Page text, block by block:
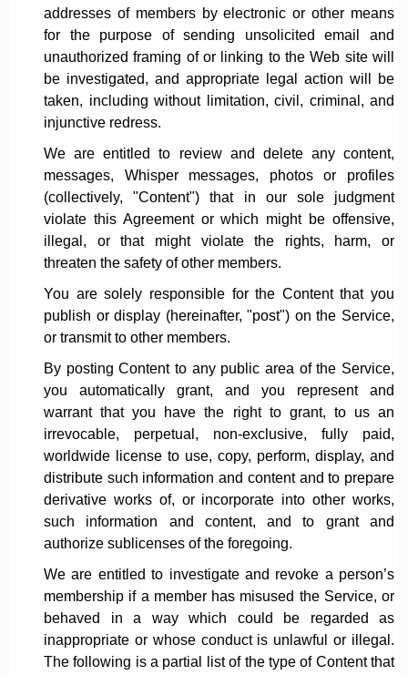
addresses of members by electronic or other means
for the purpose of sending unsolicited email and
unauthorized framing of or linking to the Web site will
be investigated, and appropriate legal action will be
taken, including without limitation, civil, criminal, and
injunctive redress.
We are entitled to review and delete any content,
messages, Whisper messages, photos or profiles
(collectively, "Content") that in our sole judgment
violate this Agreement or which might be offensive,
illegal, or that might violate the rights, harm, or
threaten the safety of other members.
You are solely responsible for the Content that you
publish or display (hereinafter, "post") on the Service,
or transmit to other members.
By posting Content to any public area of the Service,
you automatically grant, and you represent and
warrant that you have the right to grant, to us an
irrevocable, perpetual, non-exclusive, fully paid,
worldwide license to use, copy, perform, display, and
distribute such information and content and to prepare
derivative works of, or incorporate into other works,
such information and content, and to grant and
authorize sublicenses of the foregoing.
We are entitled to investigate and revoke a person’s
membership if a member has misused the Service, or
behaved in a way which could be regarded as
inappropriate or whose conduct is unlawful or illegal.
The following is a partial list of the type of Content that